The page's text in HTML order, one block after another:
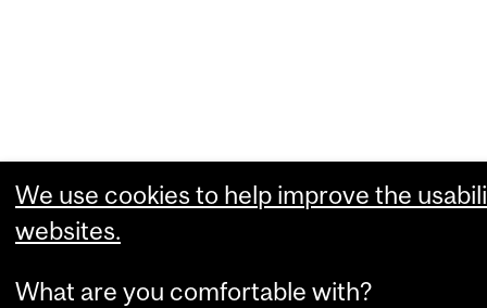
We use cookies to help improve the
websites.
What are you comfortable with?